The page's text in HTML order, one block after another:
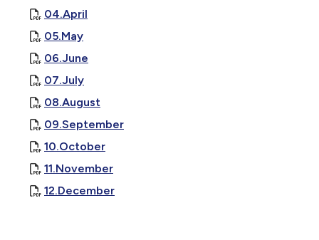
04.April
05.May, opens PDF document
06.June
07.July, opens PDF document
08.August
09.September, opens PDF document
10.October, opens PDF document
11.November, opens PDF document
12.December, opens PDF document